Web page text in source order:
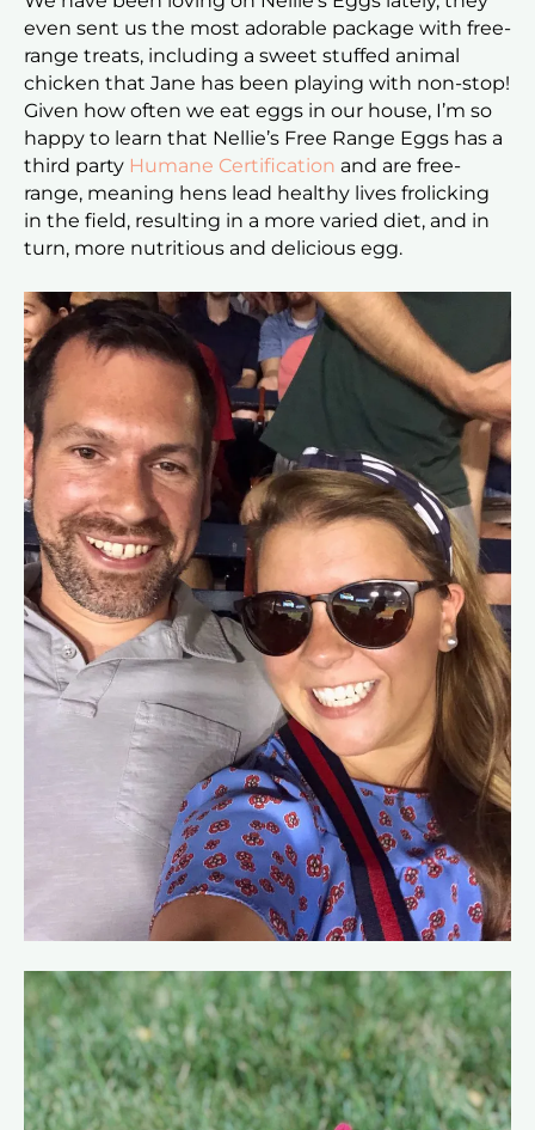
even sent us the most adorable package with free-
range treats, including a sweet stuffed animal
chicken that Jane has been playing with non-stop!
Given how often we eat eggs in our house, I’m so
happy to learn that Nellie’s Free Range Eggs has a
third party Humane Certification and are free-
range, meaning hens lead healthy lives frolicking
in the field, resulting in a more varied diet, and in
turn, more nutritious and delicious egg.